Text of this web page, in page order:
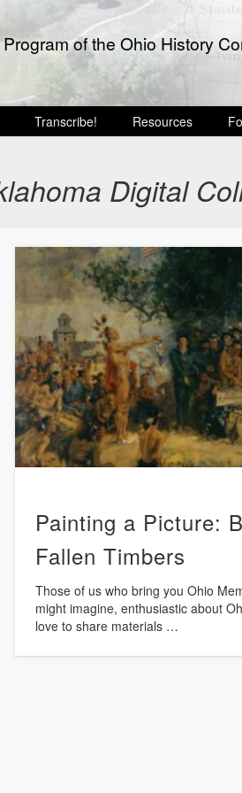
of the Ohio History
Transcribe! Resources
Digital
Painting a Picture:
Fallen Timbers
Those of us who bring you Ohio
might imagine, enthusiastic about
love to share materials …